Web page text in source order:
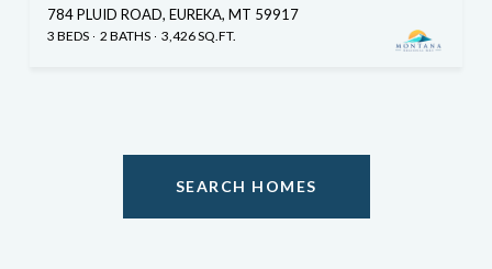
784 PLUID ROAD, EUREKA, MT 59917
3 BEDS 2 BATHS 3,426 SQ.FT.
SEARCH HOMES